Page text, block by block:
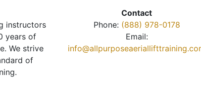
instructors
years of
We strive
of
Contact
Phone: (888) 978-0178
Email: